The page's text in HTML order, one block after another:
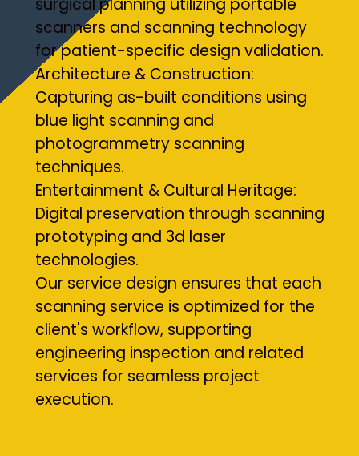
surgical planning utilizing portable
scanners and scanning technology
for patient-specific design validation.
Architecture & Construction:
Capturing as-built conditions using
blue light scanning and
photogrammetry scanning
techniques.
Entertainment & Cultural Heritage:
Digital preservation through scanning
prototyping and 3d laser
technologies.
Our service design ensures that each
scanning service is optimized for the
client's workflow, supporting
engineering inspection and related
services for seamless project
execution.